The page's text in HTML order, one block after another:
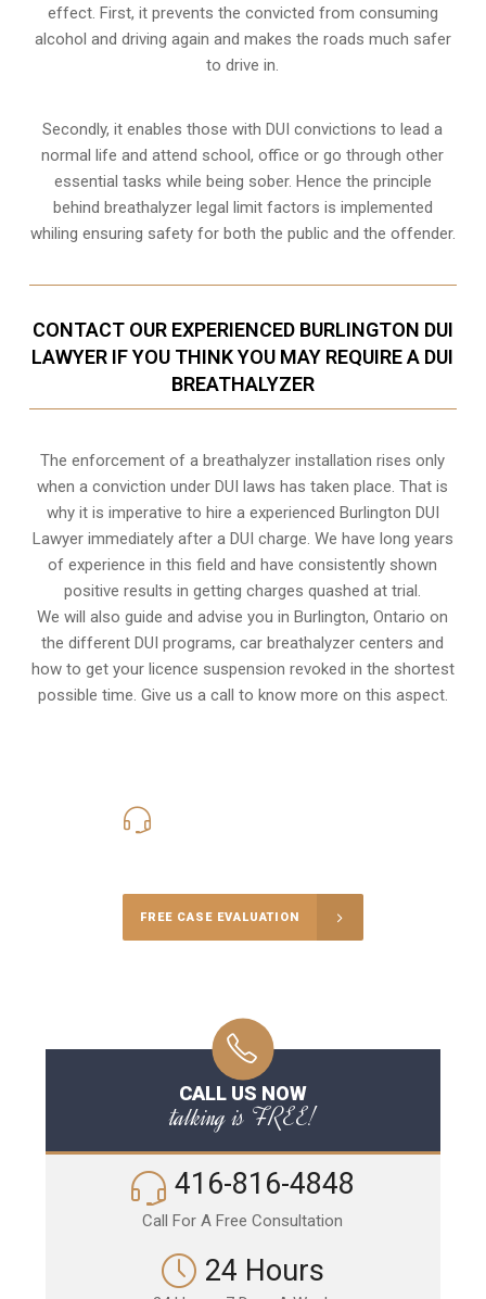
effect. First, it prevents the convicted from consuming
alcohol and driving again and makes the roads much safer
to drive in.
Secondly, it enables those with DUI convictions to lead a
normal life and attend school, office or go through other
essential tasks while being sober. Hence the principle
behind breathalyzer legal limit factors is implemented
whiling ensuring safety for both the public and the offender.
CONTACT OUR EXPERIENCED BURLINGTON DUI
LAWYER IF YOU THINK YOU MAY REQUIRE A DUI
BREATHALYZER
The enforcement of a breathalyzer installation rises only
when a conviction under DUI laws has taken place. That is
why it is imperative to hire a experienced Burlington DUI
Lawyer immediately after a DUI charge. We have long years
of experience in this field and have consistently shown
positive results in getting charges quashed at trial.
We will also guide and advise you in Burlington, Ontario on
the different DUI programs, car breathalyzer centers and
how to get your licence suspension revoked in the shortest
possible time. Give us a call to know more on this aspect.
FREE CASE EVALUATION
CALL US NOW
talking is FREE!
416-816-4848
Call For A Free Consultation
24 Hours